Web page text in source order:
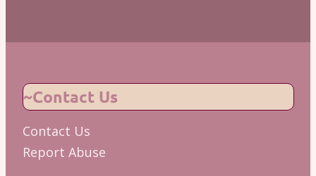
~Contact Us
Contact Us
Report Abuse